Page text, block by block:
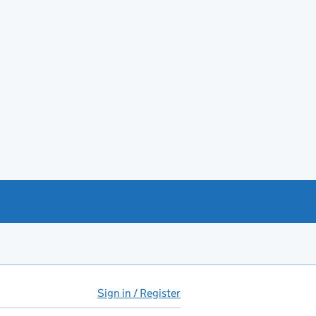
Sign in / Register